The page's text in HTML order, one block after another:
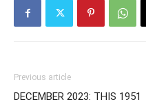
Previous article
DECEMBER 2023: THIS 1951